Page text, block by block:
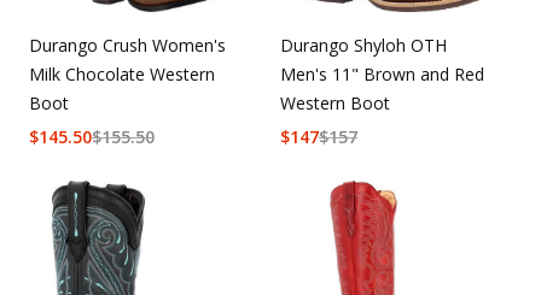
Durango Crush Women's
Milk Chocolate Western
Boot
$155.50
$145.50
Durango Shyloh OTH
Men's 11" Brown and Red
Western Boot
$157
$147